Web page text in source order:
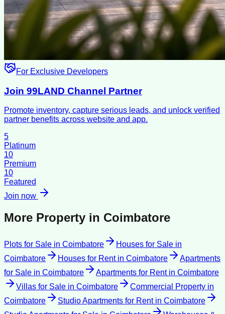
For Exclusive Developers
Join 99LAND Channel Partner
Promote inventory, capture serious leads, and unlock verified
partner benefits across website and app.
5
Platinum
10
Premium
10
Featured
Join now
More Property in Coimbatore
Plots for Sale in Coimbatore Houses for Sale in
Coimbatore
Houses for Rentin Coimbatore
Apartments
for Sale in Coimbatore Apartments for Rentin Coimbatore
Villas for Sale in Coimbatore Commercial Property in
Coimbatore
Studio Apartments for Rentin Coimbatore